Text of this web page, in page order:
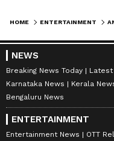
HOME ENTERTAINMENT
NEWS
Breaking News Today Latest
Karnataka News
Kerala
Bengaluru News
ENTERTAINMENT
Entertainment News OTT